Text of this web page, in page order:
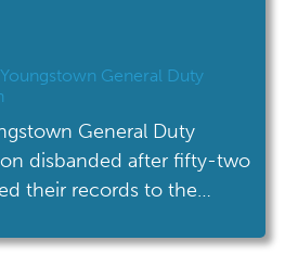
General Duty
General Duty
disbanded after fifty-two
their records to the